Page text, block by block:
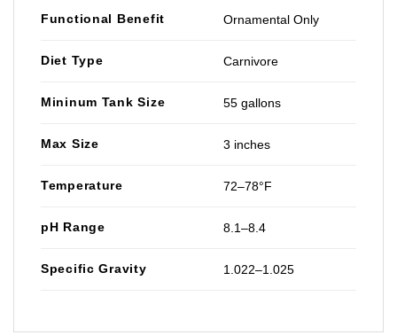
Functional Benefit Ornamental Only
Diet Type Carnivore
Mininum Tank Size 55 gallons
Max Size 3 inches
Temperature 72–78°F
pH Range 8.1–8.4
Specific Gravity 1.022–1.025